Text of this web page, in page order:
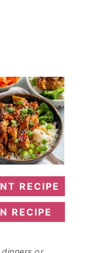
RECIPE
RECIPE